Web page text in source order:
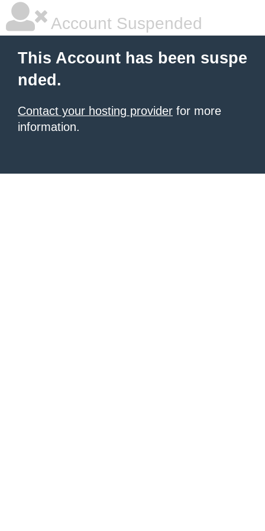
Account Suspended
This Account has been suspe
nded.
Contact your hosting provider for more
information.